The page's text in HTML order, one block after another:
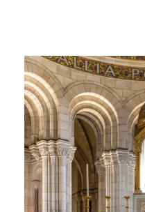
in
Paris:
from
style
connoisseurs